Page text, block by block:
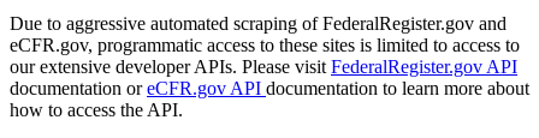
Due to aggressive automated scraping of FederalRegister.gov and
eCFR.gov, programmatic access to these sites is limited to access to
our extensive developer APIs. Please visit FederalRegister.gov API
documentation oreCFR.gov API documentation to learn more about
how to access the API.